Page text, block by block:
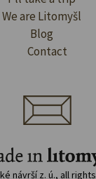
We are Litomyšl
Blog
Contact
návrší z. ú., all